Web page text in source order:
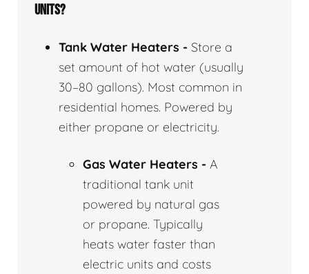
UNITS?
Tank Water Heaters - Store a
set amount of hot water (usually
30–80 gallons). Most common in
residential homes. Powered by
either propane or electricity.
Gas Water Heaters - A
traditional tank unit
powered by natural gas
or propane. Typically
heats water faster than
electric units and costs